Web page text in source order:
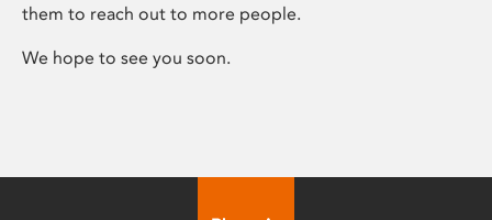
them to reach out to more people.
We hope to see you soon.